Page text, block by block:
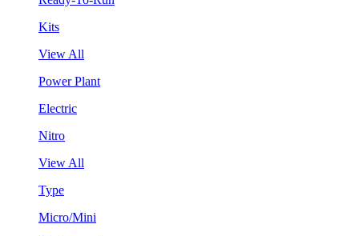
Kits
View All
Power Plant
Electric
Nitro
View All
Type
Micro/Mini